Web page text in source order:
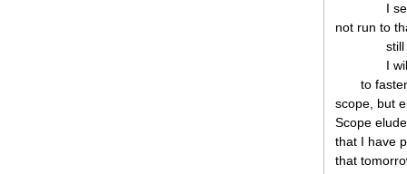
I
not run to
I
to
scope, but
Scope
that I have
that